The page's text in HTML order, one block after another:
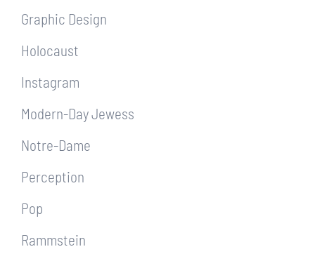
Graphic Design
Holocaust
Instagram
Modern-Day Jewess
Notre-Dame
Perception
Pop
Rammstein